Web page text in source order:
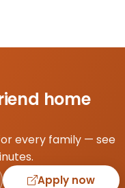
home
every family — see
Apply now